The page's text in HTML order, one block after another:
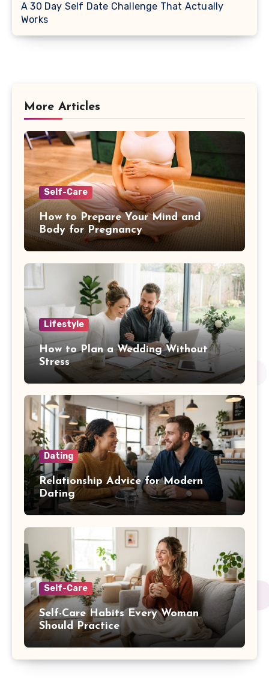
A 30 Day Self Date Challenge That Actually
Works
More Articles
Self-Care
How to Prepare Your Mind and
Body for Pregnancy
Lifestyle
How to Plan a Wedding Without
Stress
Dating
Relationship Advice for Modern
Dating
Self-Care
Self-Care Habits Every Woman
Should Practice